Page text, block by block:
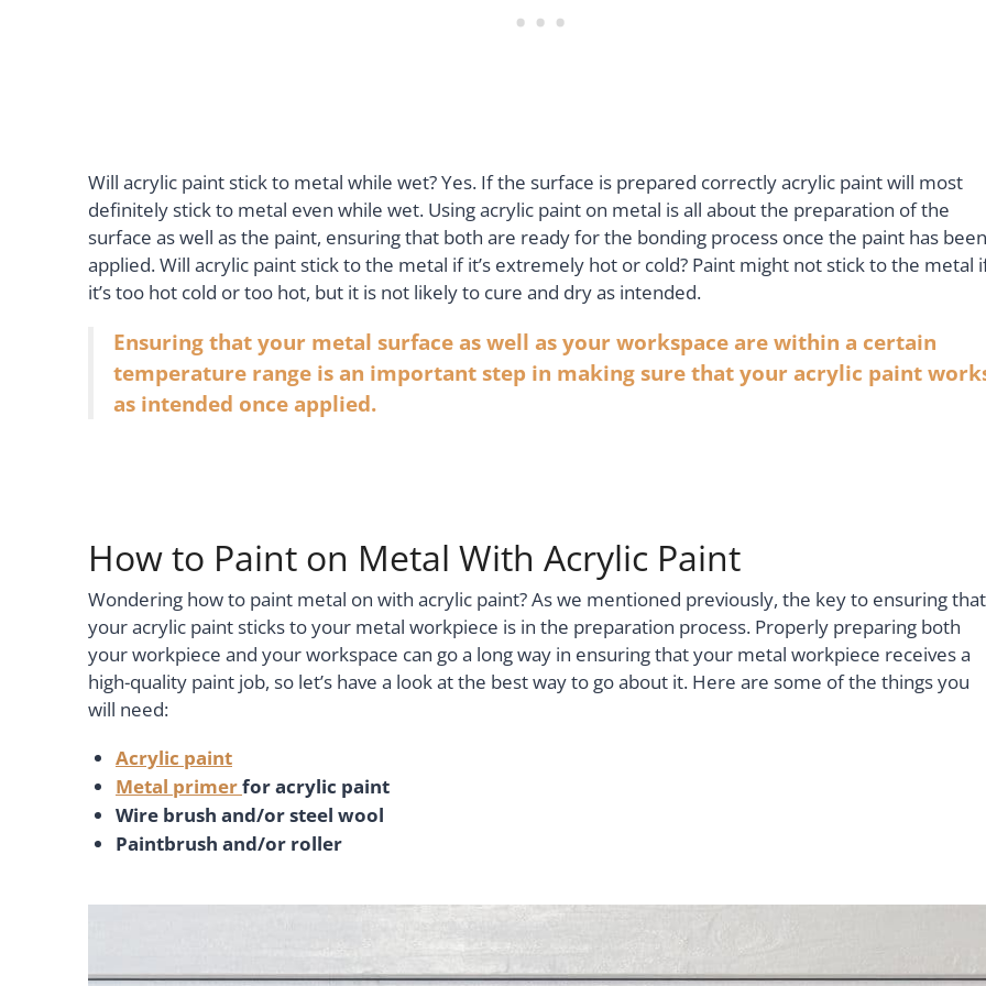
Will acrylic paint stick to metal while wet? Yes. If the surface is prepared correctly acrylic paint will most
definitely stick to metal even while wet. Using acrylic paint on metal is all about the preparation of the
surface as well as the paint, ensuring that both are ready for the bonding process once the paint has been
applied. Will acrylic paint stick to the metal if it’s extremely hot or cold? Paint might not stick to the metal
it’s too hot cold or too hot, but it is not likely to cure and dry as intended.
Ensuring that your metal surface as well as your workspace are within a certain
temperature range is an important step in making sure that your acrylic paint
as intended once applied.
How to Paint on Metal With Acrylic Paint
Wondering how to paint metal on with acrylic paint? As we mentioned previously, the key to ensuring that
your acrylic paint sticks to your metal workpiece is in the preparation process. Properly preparing both
your workpiece and your workspace can go a long way in ensuring that your metal workpiece receives a
high-quality paint job, so let’s have a look at the best way to go about it. Here are some of the things you
will need:
Acrylic paint
Metal primerfor acrylic paint
Wire brush and/or steel wool
Paintbrush and/or roller